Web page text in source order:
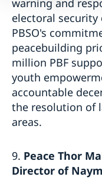
warning and
electoral security
PBSO's
peacebuilding
million PBF
youth
accountable
the resolution of
areas.
9. Peace Thor
Director of